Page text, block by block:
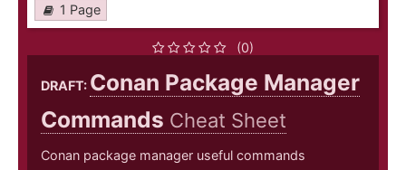
1 Page
(0)
DRAFT: Conan Package Manager
Commands Cheat Sheet
Conan package manager useful commands